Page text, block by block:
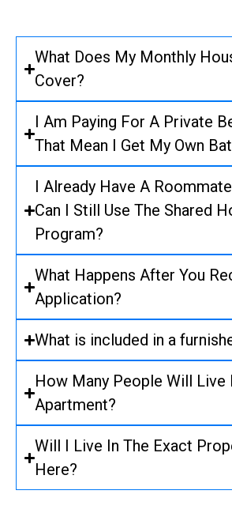
What Does My Monthly
Cover?
I Am Paying For A Private
That Mean I Get My Own
I Already Have A
Can I Still Use The Shared
Program?
What Happens After You
Application?
What is included in a
How Many People Will Live
Apartment?
Will I Live In The Exact
Here?